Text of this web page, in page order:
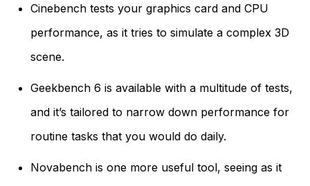
Cinebench tests your graphics card and CPU
performance, as it tries to simulate a complex 3D
scene.
Geekbench 6 is available with a multitude of tests,
and it’s tailored to narrow down performance for
routine tasks that you would do daily.
Novabench is one more useful tool, seeing as it